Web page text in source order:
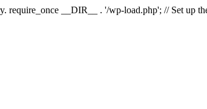
__DIR__ . '/wp-load.php'; // Set up